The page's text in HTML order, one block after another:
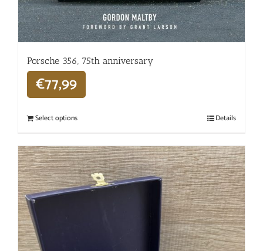
Porsche 356, 75th anniversary
€77,99
Select options Details